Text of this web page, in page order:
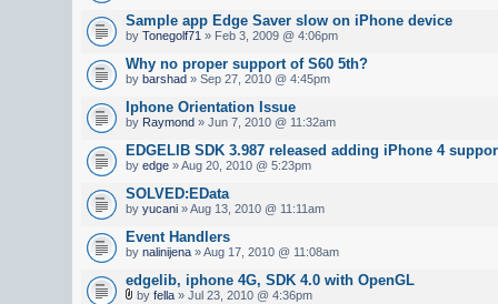
Sample app Edge Saver slow on iPhone device
by Tonegolf71 » Feb 3, 2009 @ 4:06pm
Why no proper support of S60 5th?
by barshad » Sep 27, 2010 @ 4:45pm
Iphone Orientation Issue
by Raymond » Jun 7, 2010 @ 11:32am
EDGELIB SDK 3.987 released adding iPhone 4
by edge » Aug 20, 2010 @ 5:23pm
SOLVED:EData
by yucani » Aug 13, 2010 @ 11:11am
Event Handlers
by nalinijena » Aug 17, 2010 @ 11:08am
edgelib, iphone 4G, SDK 4.0 with OpenGL
by fella » Jul 23, 2010 @ 4:36pm